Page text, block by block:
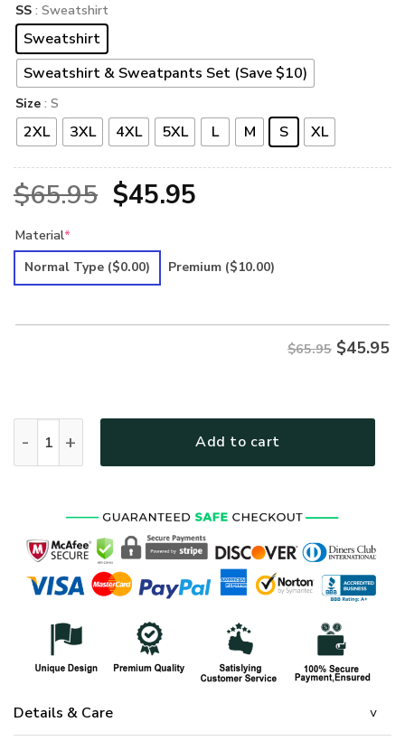
SS : Sweatshirt
Sweatshirt
Sweatshirt & Sweatpants Set (Save $10)
Size : S
2XL 3XL 4XL 5XL L M S XL
$65.95 Original
was:
$45.95Current
is:
Material*
Normal Type ($0.00) Premium ($10.00)
$65.95 $45.95
Add to cart
Details & Care